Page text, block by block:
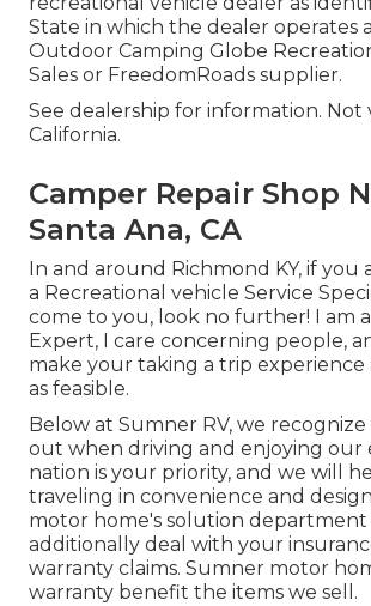
State in which the dealer operates
Outdoor Camping Globe
Sales or FreedomRoads supplier.
See dealership for information. Not
California.
Camper Repair Shop
Santa Ana, CA
In and around Richmond KY, if you
a Recreational vehicle Service
come to you, look no further! I am
Expert, I care concerning people,
make your taking a trip experience
as feasible.
Below at Sumner RV, we
out when driving and enjoying our
nation is your priority, and we will
traveling in convenience and
motor home's solution department
additionally deal with your
warranty claims. Sumner motor
warranty benefit the items we sell.